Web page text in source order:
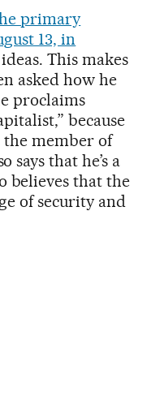
primary
13, in
This makes
asked how he
proclaims
because
the member of
says that he’s a
believes that the
of security and